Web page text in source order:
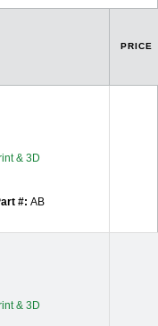
PRICE
#: AB